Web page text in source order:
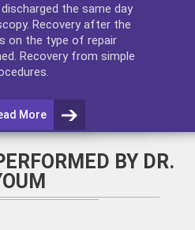
the same day
. Recovery after the
on the type of repair
Recovery from simple
More
BY DR.